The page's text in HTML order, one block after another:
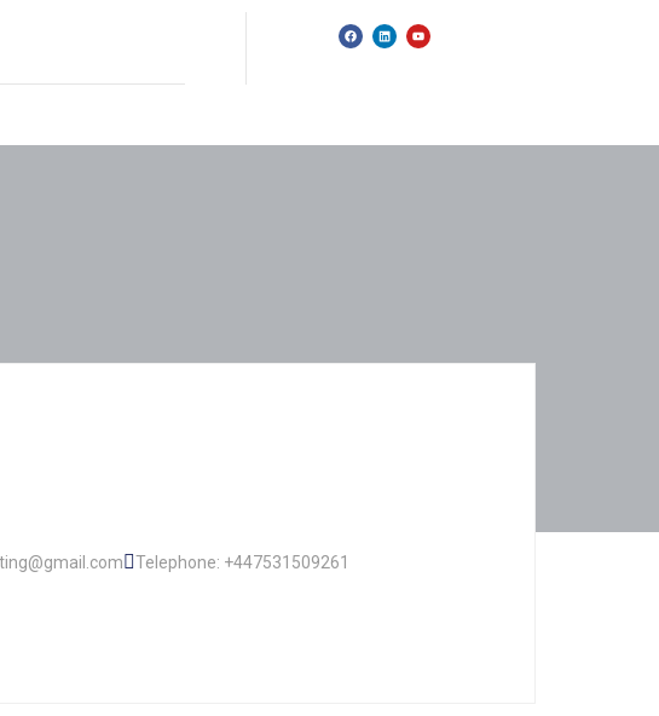
Telephone: +447531509261